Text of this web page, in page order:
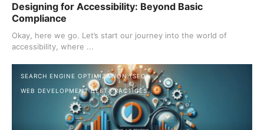
Designing for Accessibility: Beyond Basic
Compliance
Okay, here we go. Let’s start our journey into the world of
accessibility, where ...
SEARCH ENGINE OPTIMIZATION (SEO)
WEB DEVELOPMENT BEST PRACTICES